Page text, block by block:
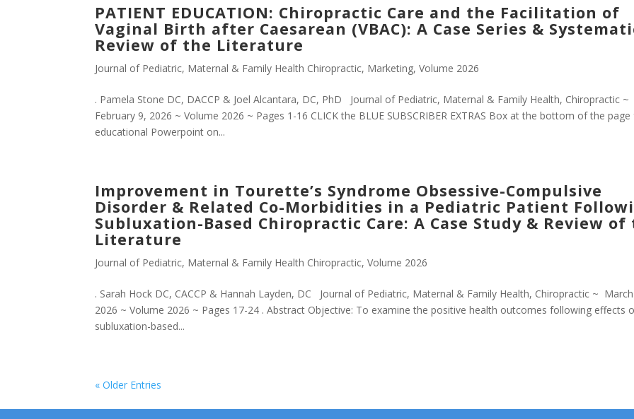
PATIENT EDUCATION: Chiropractic Care and the Facilitation of
Vaginal Birth after Caesarean (VBAC): A Case Series &
Review of the Literature
Journal of Pediatric, Maternal & Family Health Chiropractic, Marketing,Volume 2026
. Pamela Stone DC, DACCP & Joel Alcantara, DC, PhD Journal of Pediatric, Maternal & Family Health, Chiropractic ~
February 9, 2026 ~ Volume 2026 ~ Pages 1-16 CLICK the BLUE SUBSCRIBER EXTRAS Box at the bottom of the
educational Powerpoint on...
Improvement in Tourette’s Syndrome Obsessive-Compulsive
Disorder & Related Co-Morbidities in a Pediatric Patient
Subluxation-Based Chiropractic Care: A Case Study & Review of
Literature
Journal of Pediatric, Maternal & Family Health Chiropractic,Volume 2026
. Sarah Hock DC, CACCP & Hannah Layden, DC Journal of Pediatric, Maternal & Family Health, Chiropractic ~
2026 ~ Volume 2026 ~ Pages 17-24 . Abstract Objective: To examine the positive health outcomes following effects
subluxation-based...
« Older Entries